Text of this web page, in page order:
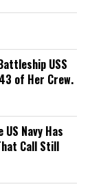
USS
of Her Crew.
Navy Has
Call Still